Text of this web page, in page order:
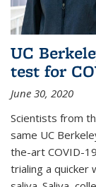
UC
test for
June 30, 2020
Scientists from
same UC
the-art COVID-
trialing a quicker